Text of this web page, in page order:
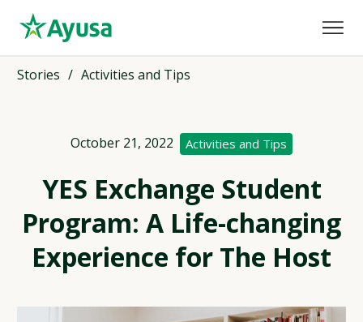
Stories / Activities and Tips
October 21, 2022 Activities and Tips
YES Exchange Student
Program: A Life-changing
Experience for The Host